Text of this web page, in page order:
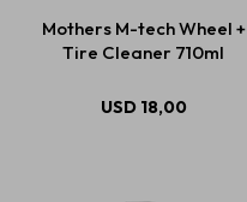
Mothers M-tech Wheel +
Tire Cleaner 710ml
USD 18,00